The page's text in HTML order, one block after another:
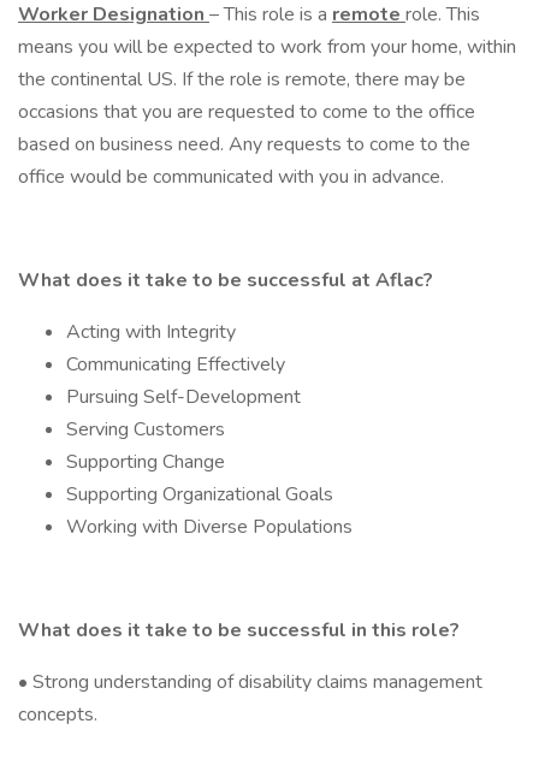
Worker Designation – This role is a remote role. This
means you will be expected to work from your home, within
the continental US. If the role is remote, there may be
occasions that you are requested to come to the office
based on business need. Any requests to come to the
office would be communicated with you in advance.
What does it take to be successful at Aflac?
Acting with Integrity
Communicating Effectively
Pursuing Self-Development
Serving Customers
Supporting Change
Supporting Organizational Goals
Working with Diverse Populations
What does it take to be successful in this role?
• Strong understanding of disability claims management
concepts.